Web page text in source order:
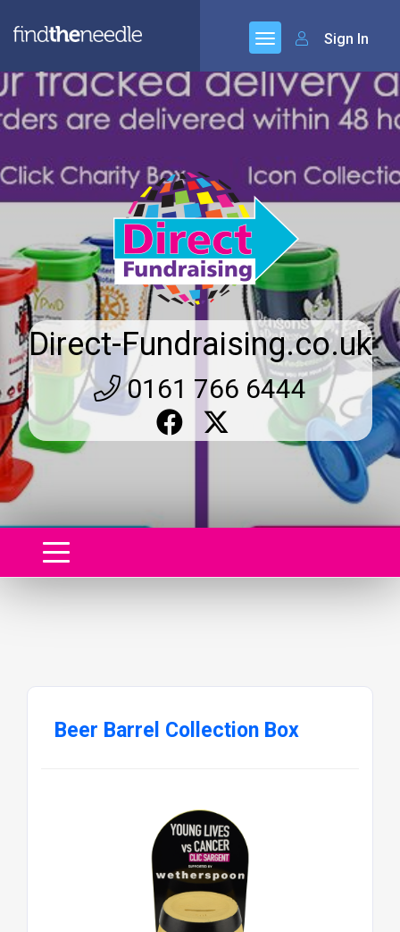
Sign In
Direct-Fundraising.co.uk
0161 766 6444
Beer Barrel Collection Box